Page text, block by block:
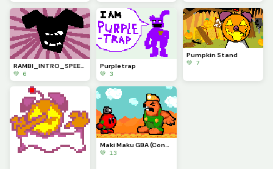
RAMBI_INTRO_SPEECH (My Deltaswap Au)
💚 6
Purpletrap
💚 3
Pumpkin Stand
💚 7
Maki Maku GBA (Contest)
💚 13